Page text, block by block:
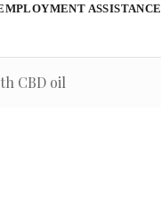
ASSISTANCE
CBD oil